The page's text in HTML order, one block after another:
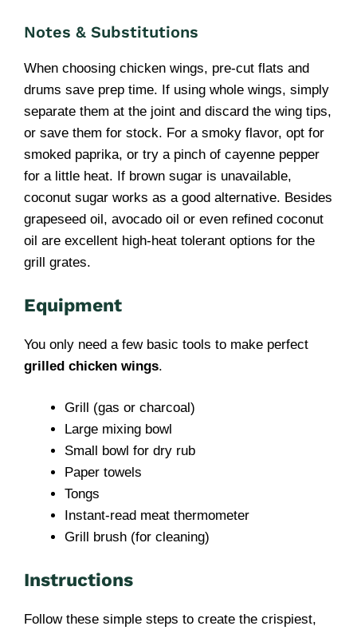
Notes & Substitutions
When choosing chicken wings, pre-cut flats and
drums save prep time. If using whole wings, simply
separate them at the joint and discard the wing tips,
or save them for stock. For a smoky flavor, opt for
smoked paprika, or try a pinch of cayenne pepper
for a little heat. If brown sugar is unavailable,
coconut sugar works as a good alternative. Besides
grapeseed oil, avocado oil or even refined coconut
oil are excellent high-heat tolerant options for the
grill grates.
Equipment
You only need a few basic tools to make perfect
grilled chicken wings.
Grill (gas or charcoal)
Large mixing bowl
Small bowl for dry rub
Paper towels
Tongs
Instant-read meat thermometer
Grill brush (for cleaning)
Instructions
Follow these simple steps to create the crispiest,